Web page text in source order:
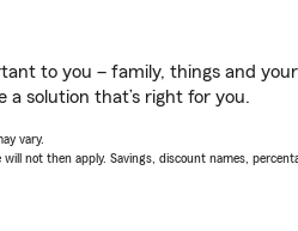
to you – family, things and
solution that’s right for you.
vary.
not then apply. Savings, discount names,